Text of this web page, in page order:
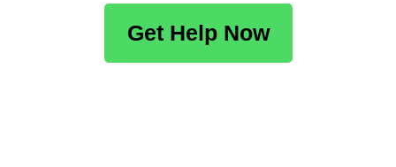
Get Help Now